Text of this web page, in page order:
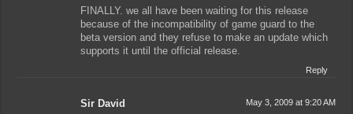
FINALLY. we all have been waiting for this release
because of the incompatibility of game guard to the
beta version and they refuse to make an update which
supports it until the official release.
Reply
Sir David May 3, 2009 at 9:20 AM